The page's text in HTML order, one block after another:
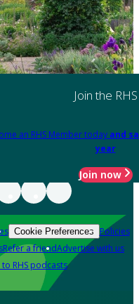
Join the RHS
an RHS Member today and
year
Join now
Cookie Preferences Policies
Refer a friendAdvertise with us
to RHS podcasts